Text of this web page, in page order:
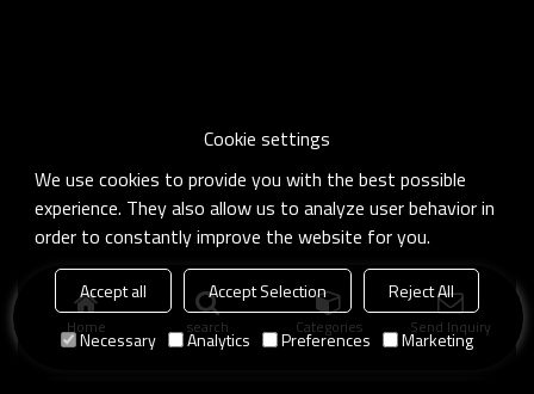
Home search Categories Send Inquiry
Cookie settings
We use cookies to provide you with the best possible
experience. They also allow us to analyze user behavior in
order to constantly improve the website for you.
Accept all Accept Selection
Reject All
Necessary
Analytics Preferences Marketing